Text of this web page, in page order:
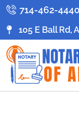
714-462-4440
105 E Ball Rd,